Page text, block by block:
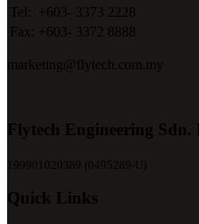
Tel:
+603- 3373 2228
Fax:
+603- 3372 8888
marketing@flytech.com.my
Flytech Engineering Sdn.
199901020389 (0495289-U)
Quick Links